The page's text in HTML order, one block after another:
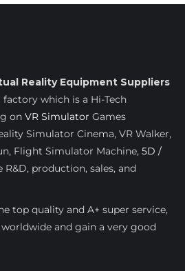
Reality Equipment Suppliers
factory which is a Hi-Tech
on VR Simulator Games
Simulator Cinema, VR Walker,
Flight Simulator Machine, 5D /
R&D, production, sales, and
top quality and A+ super service,
and gain a very good